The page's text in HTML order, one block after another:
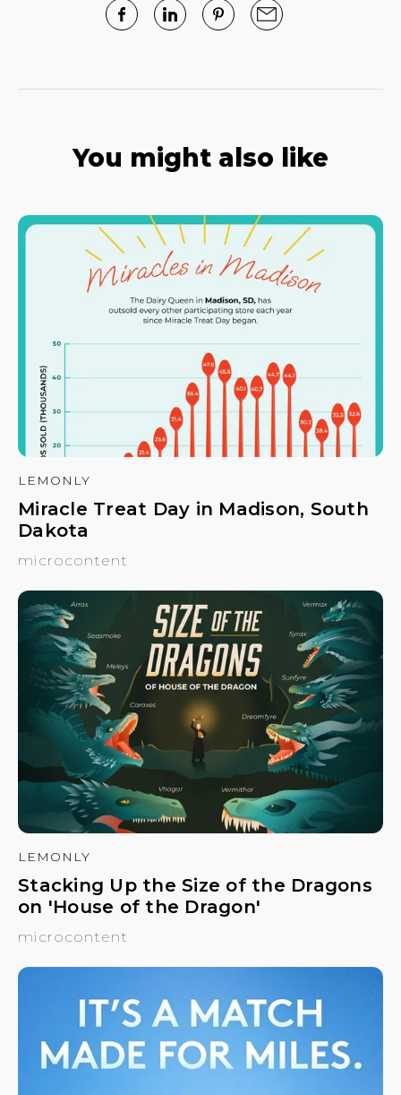
You might also like
LEMONLY
Miracle Treat Day in Madison, South
Dakota
microcontent
LEMONLY
Stacking Up the Size of the Dragons
on 'House of the Dragon'
microcontent